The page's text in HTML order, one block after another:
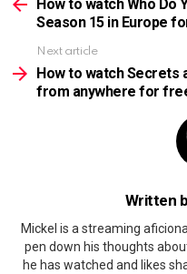
How to watch Who Do
Season 15 in Europe
Next article
How to watch Secrets
from anywhere for
Written
Mickel is a streaming
pen down his thoughts
he has watched and likes